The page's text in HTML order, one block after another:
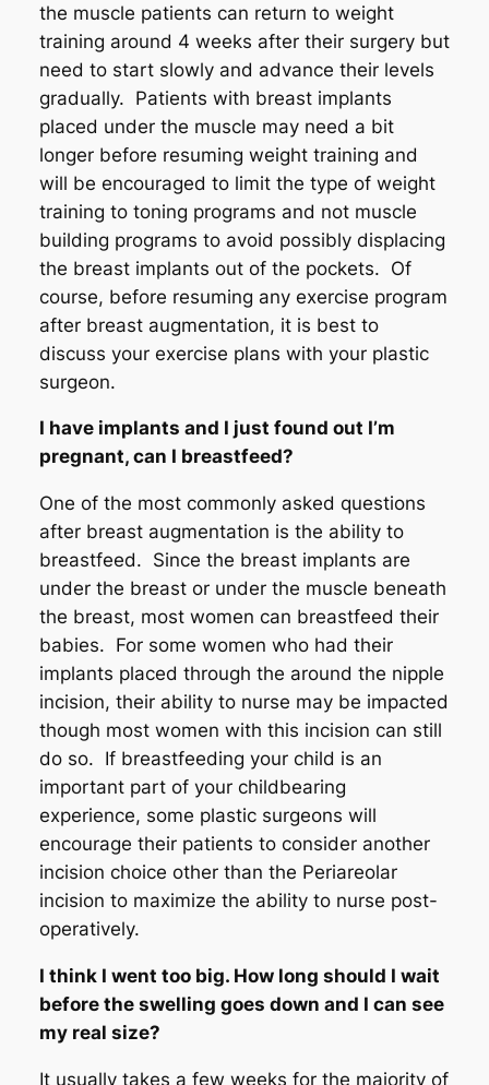
the muscle patients can return to weight
training around 4 weeks after their surgery but
need to start slowly and advance their levels
gradually. Patients with breast implants
placed under the muscle may need a bit
longer before resuming weight training and
will be encouraged to limit the type of weight
training to toning programs and not muscle
building programs to avoid possibly displacing
the breast implants out of the pockets. Of
course, before resuming any exercise program
after breast augmentation, it is best to
discuss your exercise plans with your plastic
surgeon.
I have implants and I just found out I’m
pregnant, can I breastfeed?
One of the most commonly asked questions
after breast augmentation is the ability to
breastfeed. Since the breast implants are
under the breast or under the muscle beneath
the breast, most women can breastfeed their
babies. For some women who had their
implants placed through the around the nipple
incision, their ability to nurse may be impacted
though most women with this incision can still
do so. If breastfeeding your child is an
important part of your childbearing
experience, some plastic surgeons will
encourage their patients to consider another
incision choice other than the Periareolar
incision to maximize the ability to nurse post-
operatively.
I think I went too big. How long should I wait
before the swelling goes down and I can see
my real size?
It usually takes a few weeks for the majority of